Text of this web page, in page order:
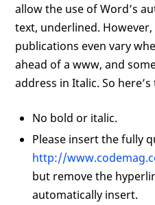
allow the use of Word’s
text, underlined.
publications even vary
ahead of a www, and
address in Italic. So
No bold or italic.
Please insert the fully
http://
but remove the
automatically insert.